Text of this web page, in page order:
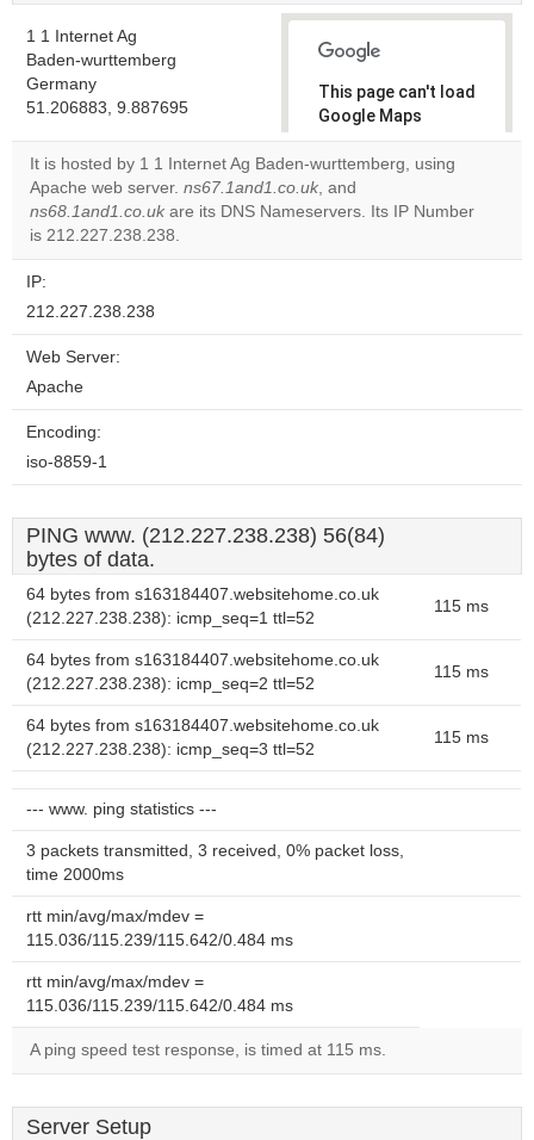
1 1 Internet Ag
Baden-wurttemberg
Germany
51.206883, 9.887695
This page can't load
Google Maps
correctly.
Do you
own this
OK
It is hosted by 1 1 Internet Ag Baden-wurttemberg, using
Apache web server. ns67.1and1.co.uk, and
ns68.1and1.co.uk are its DNS Nameservers. Its IP Number
is 212.227.238.238.
IP:
212.227.238.238
Web Server:
Apache
Encoding:
iso-8859-1
PING www. (212.227.238.238) 56(84)
bytes of data.
64 bytes from s163184407.websitehome.co.uk
(212.227.238.238): icmp_seq=1 ttl=52
115 ms
64 bytes from s163184407.websitehome.co.uk
(212.227.238.238): icmp_seq=2 ttl=52
115 ms
64 bytes from s163184407.websitehome.co.uk
(212.227.238.238): icmp_seq=3 ttl=52
115 ms
--- www. ping statistics ---
3 packets transmitted, 3 received, 0% packet loss,
time 2000ms
rtt min/avg/max/mdev =
115.036/115.239/115.642/0.484 ms
rtt min/avg/max/mdev =
115.036/115.239/115.642/0.484 ms
A ping speed test response, is timed at 115 ms.
Server Setup